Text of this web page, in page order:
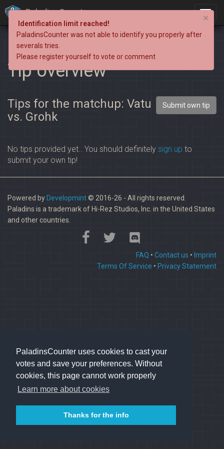
PaladinsCounter uses cookies to cast your
votes and save your preferences. Without
cookies, this page cannot work properly
Learn more about cookies
Thanks for the info
PaladinsCounter
Tip overview
Tips for the matchup: Vatu
vs. Grohk
Submit own tip
No tips provided yet.. You should definitely sign up to
submit your own tip!
Powered by Developmint© 2016-26 - All rights reserved.
Paladins is a trademark of Hi-Rez Studios, Inc. in the United States
and other countries.
FAQ • Contact us • Imprint
Terms Of Service • Privacy Statement
×
Identification limit reached!
PaladinsCounter was not able to identify you properly after
severals tries.
Please register yourself to vote or comment